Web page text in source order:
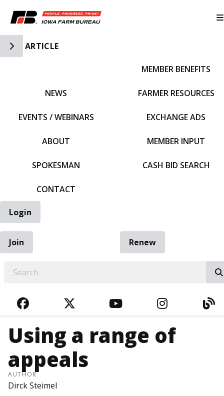
Toggle Side Navigation
ARTICLE
NEWS
EVENTS / WEBINARS
ABOUT
SPOKESMAN
CONTACT
MEMBER BENEFITS
FARMER RESOURCES
EXCHANGE ADS
MEMBER INPUT
CASH BID SEARCH
Login
Join
Renew
FACEBOOKTWITTERYOUTUBE
Using a range of
appeals
AUTHOR
Dirck Steimel